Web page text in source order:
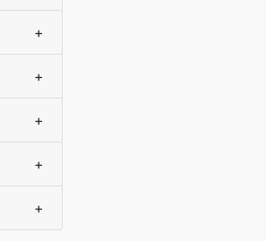
+
+
+
+
+